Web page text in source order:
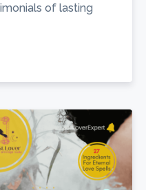
of lasting